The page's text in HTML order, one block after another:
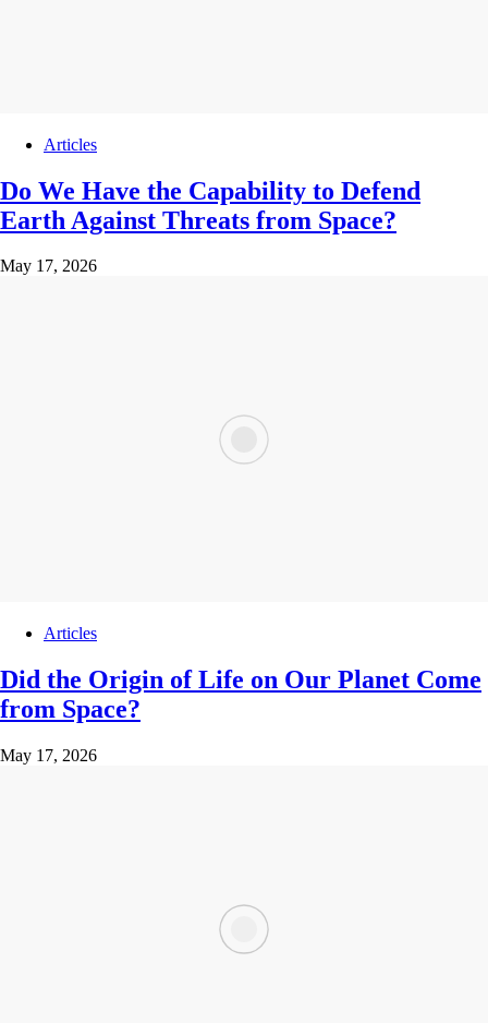
Articles
Do We Have the Capability to Defend
Earth Against Threats from Space?
May 17, 2026
Articles
Did the Origin of Life on Our Planet Come
from Space?
May 17, 2026